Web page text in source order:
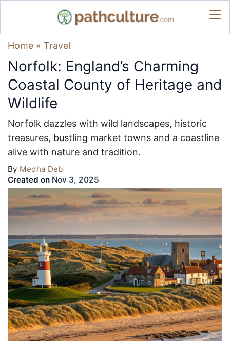
Home » Travel
Norfolk: England’s Charming
Coastal County of Heritage and
Wildlife
Norfolk dazzles with wild landscapes, historic
treasures, bustling market towns and a coastline
alive with nature and tradition.
By Medha Deb
Created on Nov 3, 2025